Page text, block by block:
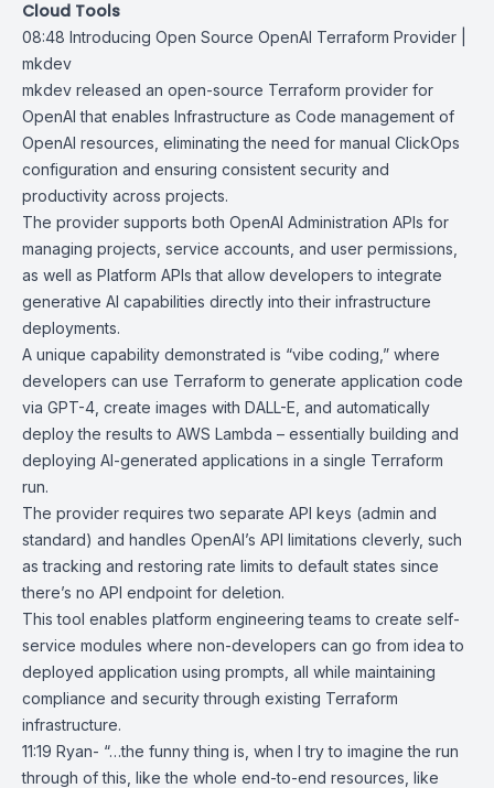
Cloud Tools
08:48 Introducing Open Source OpenAI Terraform Provider |
mkdev
mkdev released an open-source Terraform provider for
OpenAI that enables Infrastructure as Code management of
OpenAI resources, eliminating the need for manual ClickOps
configuration and ensuring consistent security and
productivity across projects.
The provider supports both OpenAI Administration APIs for
managing projects, service accounts, and user permissions,
as well as Platform APIs that allow developers to integrate
generative AI capabilities directly into their infrastructure
deployments.
A unique capability demonstrated is “vibe coding,” where
developers can use Terraform to generate application code
via GPT-4, create images with DALL-E, and automatically
deploy the results to AWS Lambda – essentially building and
deploying AI-generated applications in a single Terraform
run.
The provider requires two separate API keys (admin and
standard) and handles OpenAI’s API limitations cleverly, such
as tracking and restoring rate limits to default states since
there’s no API endpoint for deletion.
This tool enables platform engineering teams to create self-
service modules where non-developers can go from idea to
deployed application using prompts, all while maintaining
compliance and security through existing Terraform
infrastructure.
11:19 Ryan- “…the funny thing is, when I try to imagine the run
through of this, like the whole end-to-end resources, like